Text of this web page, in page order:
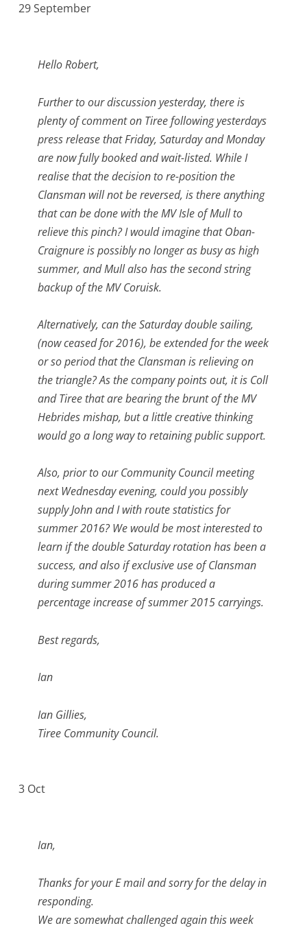
29 September
Hello Robert,
Further to our discussion yesterday, there is
plenty of comment on Tiree following yesterdays
press release that Friday, Saturday and Monday
are now fully booked and wait-listed. While I
realise that the decision to re-position the
Clansman will not be reversed, is there anything
that can be done with the MV Isle of Mull to
relieve this pinch? I would imagine that Oban-
Craignure is possibly no longer as busy as high
summer, and Mull also has the second string
backup of the MV Coruisk.
Alternatively, can the Saturday double sailing,
(now ceased for 2016), be extended for the week
or so period that the Clansman is relieving on
the triangle? As the company points out, it is Coll
and Tiree that are bearing the brunt of the MV
Hebrides mishap, but a little creative thinking
would go a long way to retaining public support.
Also, prior to our Community Council meeting
next Wednesday evening, could you possibly
supply John and I with route statistics for
summer 2016? We would be most interested to
learn if the double Saturday rotation has been a
success, and also if exclusive use of Clansman
during summer 2016 has produced a
percentage increase of summer 2015 carryings.
Best regards,
Ian
Ian Gillies,
Tiree Community Council.
3 Oct
Ian,
Thanks for your E mail and sorry for the delay in
responding.
We are somewhat challenged again this week